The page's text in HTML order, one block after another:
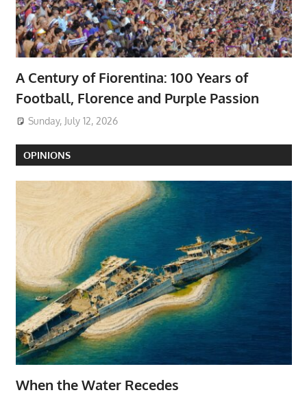
A Century of Fiorentina: 100 Years of
Football, Florence and Purple Passion
Sunday, July 12, 2026
OPINIONS
When the Water Recedes